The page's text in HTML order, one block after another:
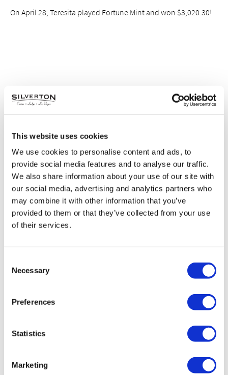
This website uses cookies
We use cookies to personalise content and ads, to
provide social media features and to analyse our traffic.
We also share information about your use of our site with
our social media, advertising and analytics partners who
may combine it with other information that you’ve
provided to them or that they’ve collected from your use
of their services.
Selection
Necessary
Preferences
Statistics
Marketing
On April 28, Teresita played Fortune Mint and won $3,020.30!